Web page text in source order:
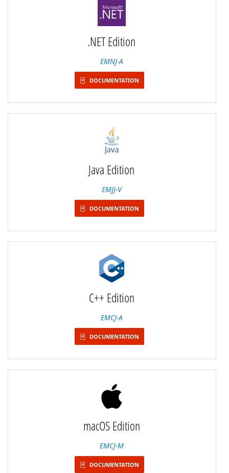
.NET Edition
EMNJ-A
DOCUMENTATION
Java Edition
EMJJ-V
DOCUMENTATION
C++ Edition
EMCJ-A
DOCUMENTATION
macOS Edition
EMCJ-M
DOCUMENTATION